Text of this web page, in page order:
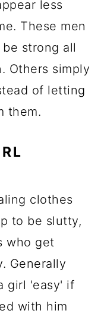
less
These men
strong all
Others simply
of letting
them.
clothes
to be slutty,
who get
Generally
girl 'easy' if
with him